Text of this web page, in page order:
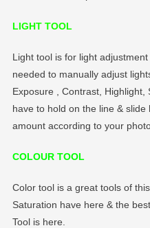
LIGHT TOOL
Light tool is for light
needed to manually adjust
Exposure , Contrast, Highlight,
have to hold on the line &
amount according to your
COLOUR TOOL
Color tool is a great tools of
Saturation have here & the
Tool is here.